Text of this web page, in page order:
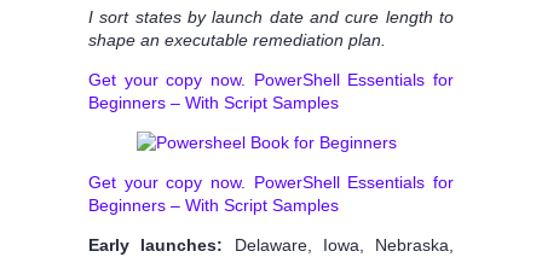
I sort states by launch date and cure length to
shape an executable remediation plan.
Get your copy now. PowerShell Essentials for
Beginners – With Script Samples
Get your copy now. PowerShell Essentials for
Beginners – With Script Samples
Early launches: Delaware, Iowa, Nebraska,